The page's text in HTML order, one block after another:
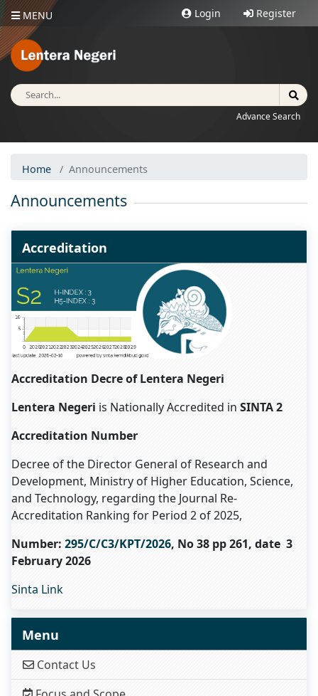
MENU Login Register
Advance Search
Home Announcements
Announcements
Accreditation
Accreditation Decre of Lentera Negeri
Lentera Negeri is Nationally Accredited in SINTA 2
Accreditation Number
Decree of the Director General of Research and
Development, Ministry of Higher Education, Science,
and Technology, regarding the Journal Re-
Accreditation Ranking for Period 2 of 2025,
Number: 295/C/C3/KPT/2026, No 38 pp 261, date 3
February 2026
Sinta Link
Menu
Contact Us